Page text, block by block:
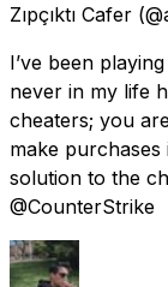
Zıpçıktı Cafer
I’ve been
never in my life
cheaters; you
make
solution to the
@CounterStrike